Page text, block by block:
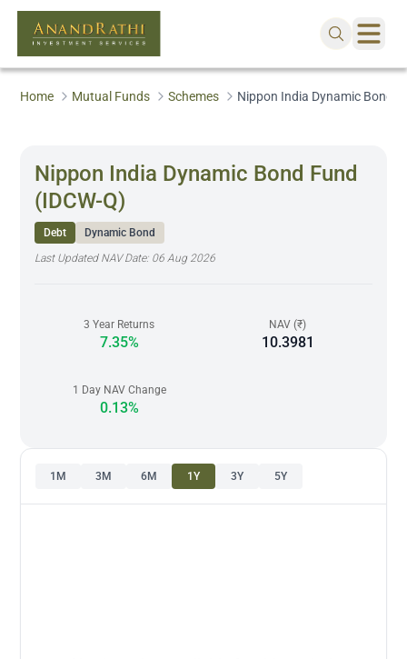
Home Mutual Funds Schemes Nippon India Dynamic Bond
Nippon India Dynamic Bond Fund
(IDCW-Q)
Debt
Dynamic Bond
Last Updated NAV Date: 06 Aug 2026
3 Year Returns
7.35%
NAV (₹)
10.3981
1 Day NAV Change
0.13%
1M 3M 6M 1Y 3Y 5Y